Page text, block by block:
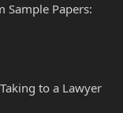
Sample Papers:
to a Lawyer